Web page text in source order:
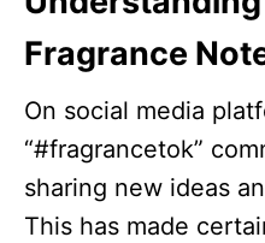
Fragrance
On social media
“#fragrancetok”
sharing new ideas
This has made